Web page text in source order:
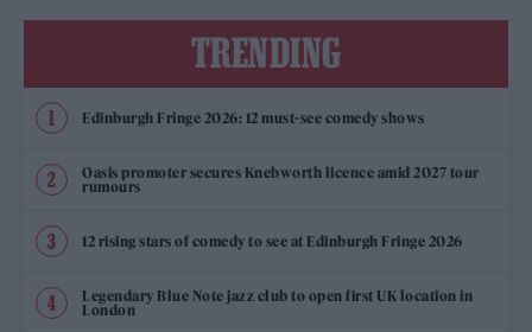
TRENDING
Edinburgh Fringe 2026: 12 must-see comedy shows
Oasis promoter secures Knebworth licence amid 2027 tour
rumours
12 rising stars of comedy to see at Edinburgh Fringe 2026
Legendary Blue Note jazz club to open first UK location in
London